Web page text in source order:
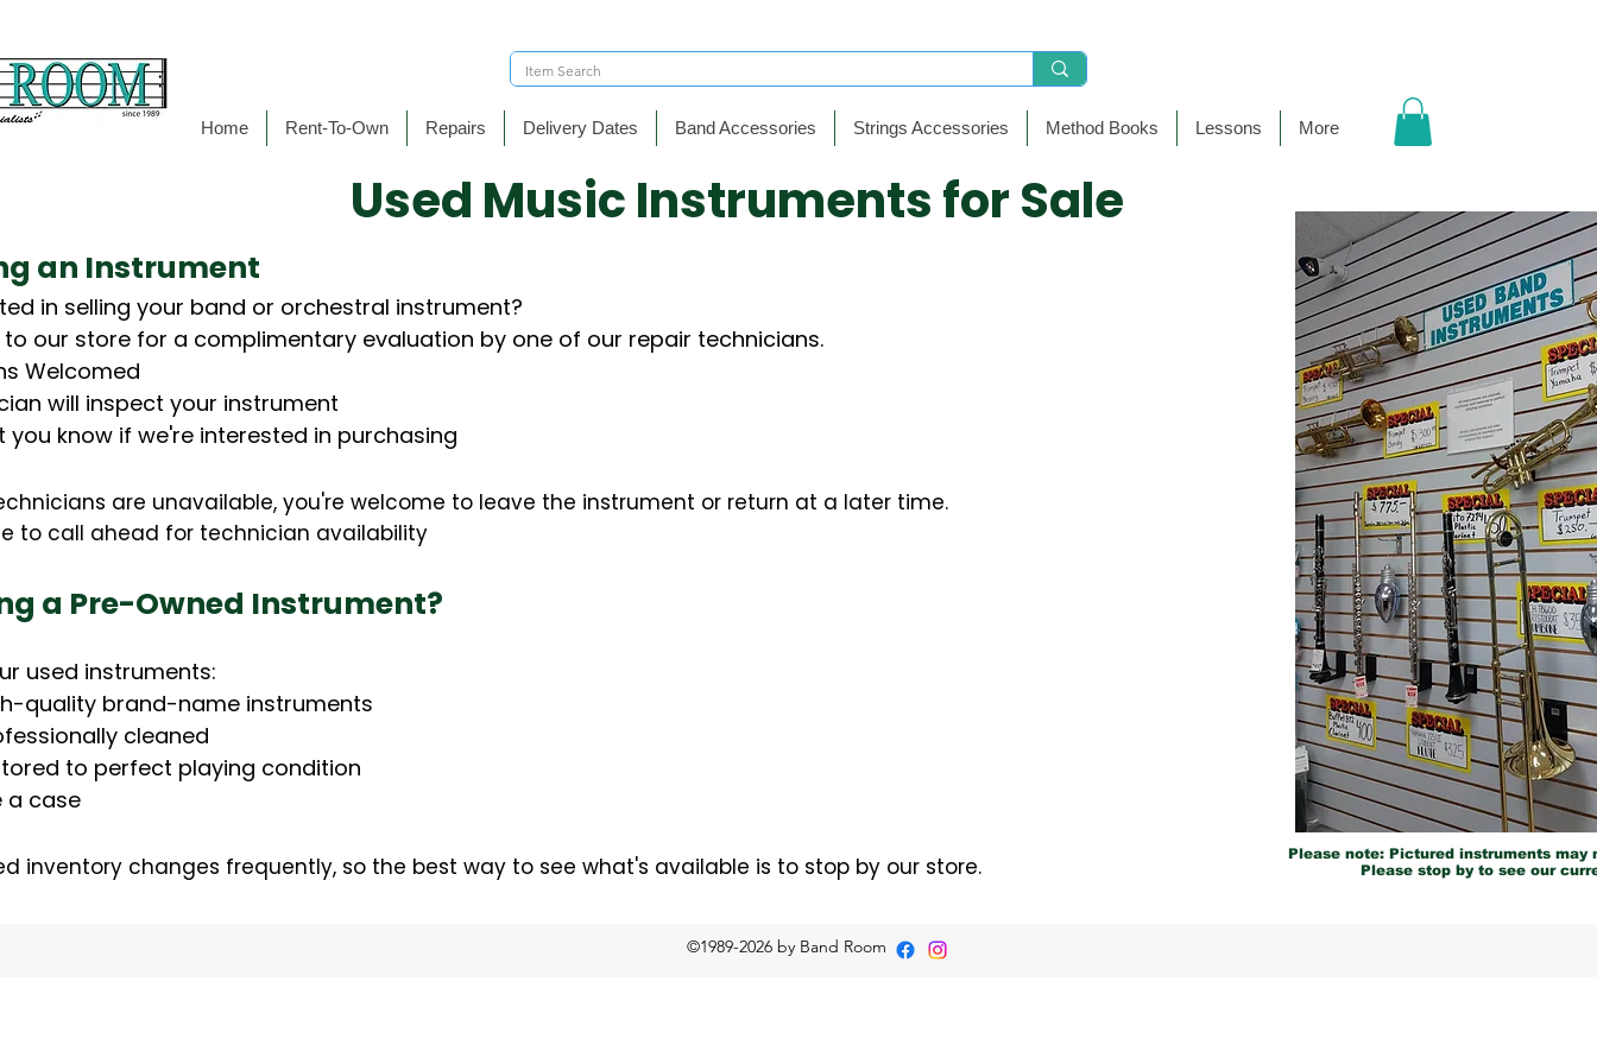
Home Rent-To-Own Repairs Delivery Dates Band Accessories Strings Accessories Method Books Lessons More
​Used Music Instruments for Sale
an Instrument
in selling your band or orchestral instrument?
to our store for a complimentary evaluation by one of our repair technicians.
Welcomed
will inspect your instrument
you know if we're interested in purchasing
are unavailable, you're welcome to leave the instrument or return at a later time.
to call ahead for technician availability
a Pre-Owned Instrument?
used instruments:
quality brand-name instruments
cleaned
to perfect playing condition
a case
inventory changes frequently, so the best way to see what's available is to stop by our store.
Please note: Pictured instruments may
Please stop by to see our
©1989-2026by Band Room